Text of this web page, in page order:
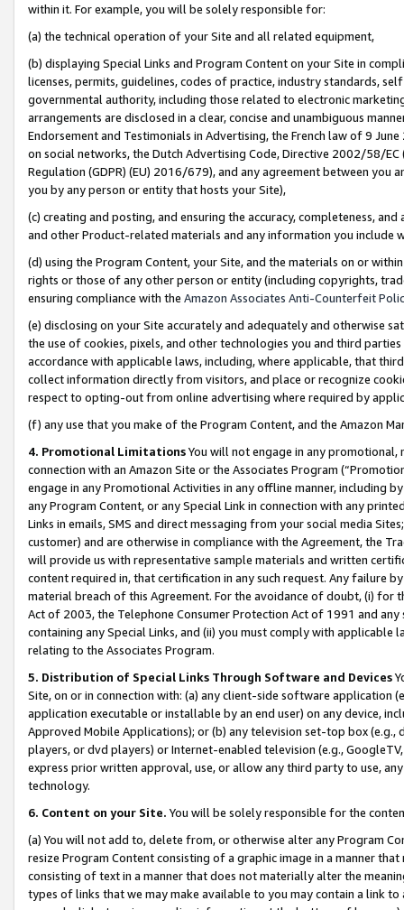
within it. For example, you will be solely responsible for:
(a) the technical operation of your Site and all related equipment,
(b) displaying Special Links and Program Content on your Site in
licenses, permits, guidelines, codes of practice, industry standards,
governmental authority, including those related to electronic
arrangements are disclosed in a clear, concise and unambiguous
Endorsement and Testimonials in Advertising, the French law of 9
on social networks, the Dutch Advertising Code, Directive 2002/58/
Regulation (GDPR) (EU) 2016/679), and any agreement between
you by any person or entity that hosts your Site),
(c) creating and posting, and ensuring the accuracy, completeness,
and other Product-related materials and any information you include
(d) using the Program Content, your Site, and the materials on or
rights or those of any other person or entity (including copyrights,
ensuring compliance with the Amazon Associates Anti-Counterfeit
(e) disclosing on your Site accurately and adequately and otherwise
the use of cookies, pixels, and other technologies you and third
accordance with applicable laws, including, where applicable, that
collect information directly from visitors, and place or recognize
respect to opting-out from online advertising where required by
(f) any use that you make of the Program Content, and the Amazon
4. Promotional LimitationsYou will not engage in any
connection with an Amazon Site or the Associates Program
engage in any Promotional Activities in any offline manner, including
any Program Content, or any Special Link in connection with any
Links in emails, SMS and direct messaging from your social media
customer) and are otherwise in compliance with the Agreement, the
will provide us with representative sample materials and written
content required in, that certification in any such request. Any failure
material breach of this Agreement. For the avoidance of doubt, (i) for
Act of 2003, the Telephone Consumer Protection Act of 1991 and
containing any Special Links, and (ii) you must comply with
relating to the Associates Program.
5. Distribution of Special Links Through Software and Devices
Site, on or in connection with: (a) any client-side software application
application executable or installable by an end user) on any device,
Approved Mobile Applications); or (b) any television set-top box
players, or dvd players) or Internet-enabled television (e.g.,
express prior written approval, use, or allow any third party to use,
technology.
6. Content on your Site. You will be solely responsible for the
(a) You will not add to, delete from, or otherwise alter any Program
resize Program Content consisting of a graphic image in a manner
consisting of text in a manner that does not materially alter the
types of links that we may make available to you may contain a link